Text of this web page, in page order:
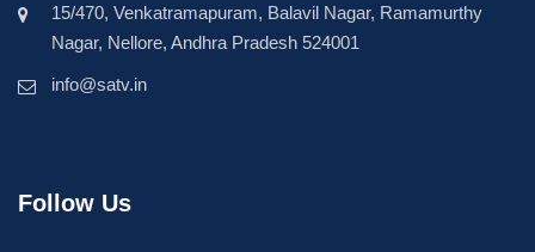
15/470, Venkatramapuram, Balavil Nagar, Ramamurthy
Nagar, Nellore, Andhra Pradesh 524001
info@satv.in
Follow Us